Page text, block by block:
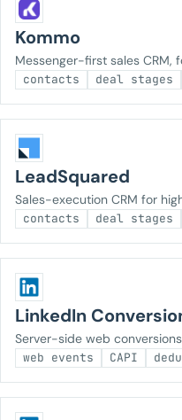
Kommo
Messenger-first sales CRM,
contacts deal stages
LeadSquared
Sales-execution CRM for
contacts deal stages
LinkedIn
Server-side web
web events CAPI